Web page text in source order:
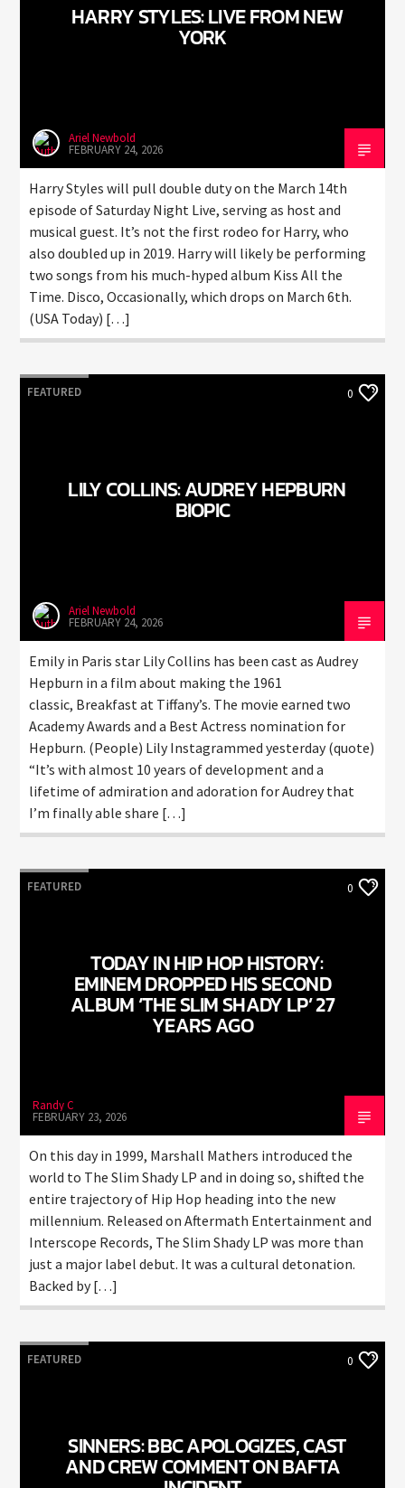
HARRY STYLES: LIVE FROM NEW
YORK
Ariel Newbold
FEBRUARY 24, 2026
Harry Styles will pull double duty on the March 14th
episode of Saturday Night Live, serving as host and
musical guest. It’s not the first rodeo for Harry, who
also doubled up in 2019. Harry will likely be performing
two songs from his much-hyped album Kiss All the
Time. Disco, Occasionally, which drops on March 6th.
(USA Today) […]
FEATURED 0
LILY COLLINS: AUDREY HEPBURN
BIOPIC
Ariel Newbold
FEBRUARY 24, 2026
Emily in Paris star Lily Collins has been cast as Audrey
Hepburn in a film about making the 1961
classic, Breakfast at Tiffany’s. The movie earned two
Academy Awards and a Best Actress nomination for
Hepburn. (People) Lily Instagrammed yesterday (quote)
“It’s with almost 10 years of development and a
lifetime of admiration and adoration for Audrey that
I’m finally able share […]
FEATURED 0
TODAY IN HIP HOP HISTORY:
EMINEM DROPPED HIS SECOND
ALBUM ‘THE SLIM SHADY LP’ 27
YEARS AGO
Randy C
FEBRUARY 23, 2026
On this day in 1999, Marshall Mathers introduced the
world to The Slim Shady LP and in doing so, shifted the
entire trajectory of Hip Hop heading into the new
millennium. Released on Aftermath Entertainment and
Interscope Records, The Slim Shady LP was more than
just a major label debut. It was a cultural detonation.
Backed by […]
FEATURED 0
SINNERS: BBC APOLOGIZES, CAST
AND CREW COMMENT ON BAFTA